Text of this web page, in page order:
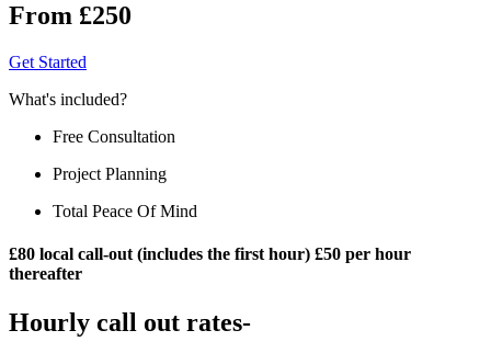
From £250
Get Started
What's included?
Free Consultation
Project Planning
Total Peace Of Mind
£80 local call-out (includes the first hour) £50 per hour
thereafter
Hourly call out rates-